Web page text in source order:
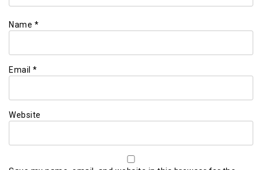
Name *
Email *
Website